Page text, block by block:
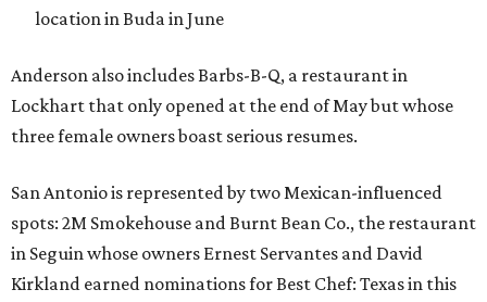
location in Buda in June
Anderson also includes Barbs-B-Q, a restaurant in
Lockhart that only opened at the end of May but whose
three female owners boast serious resumes.
San Antonio is represented by two Mexican-influenced
spots: 2M Smokehouse and Burnt Bean Co., the restaurant
in Seguin whose owners Ernest Servantes and David
Kirkland earned nominations for Best Chef: Texas in this